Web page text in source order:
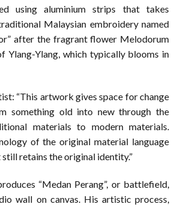
using aluminium strips that takes
Malaysian embroidery named
after the fragrant flower Melodorum
Ylang-Ylang, which typically blooms in
“This artwork gives space for change
something old into new through the
materials to modern materials.
of the original material language
still retains the original identity.”
“Medan Perang”, or battlefield,
wall on canvas. His artistic process,